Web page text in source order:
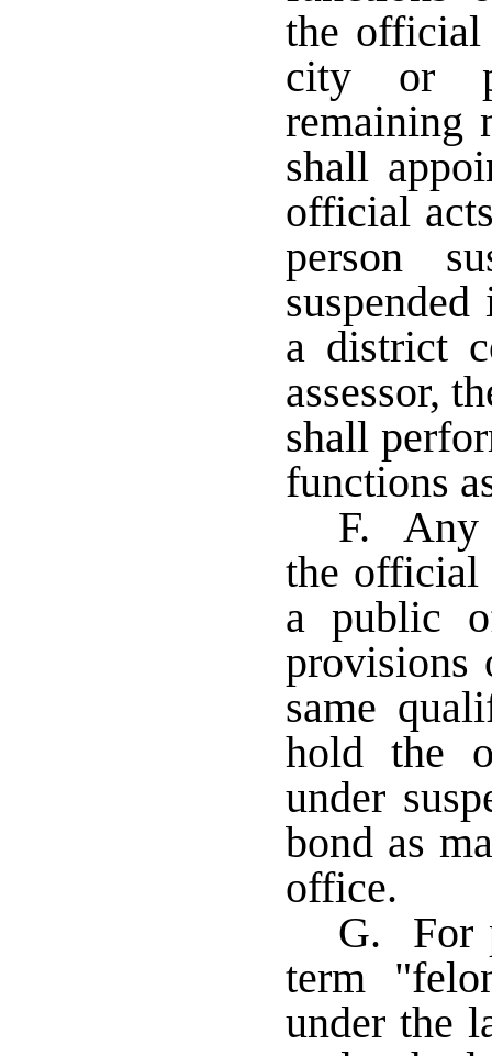
the official
city or
remaining
shall
official
person
a district
assessor,
shall
functions
F. Any
the official
a public
provisions
same
hold the
under
bond as
office.
G. For
term
under the